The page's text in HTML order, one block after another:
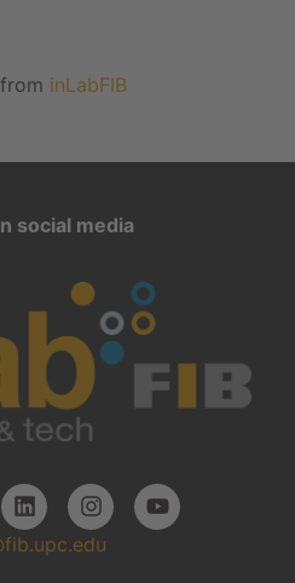
inLabFIB
social media